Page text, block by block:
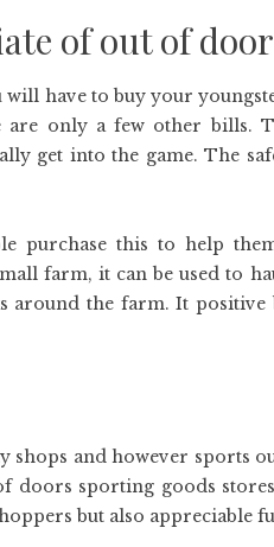
of out of
will have to buy your
are only a few other bills.
get into the game. The
purchase this to help
farm, it can be used to
around the farm. It
shops and however sports
doors sporting goods
but also appreciable